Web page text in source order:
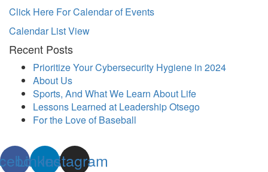
Click Here For Calendar of Events
Calendar List View
Recent Posts
Prioritize Your Cybersecurity Hygiene in 2024
About Us
Sports, And What We Learn About Life
Lessons Learned at Leadership Otsego
For the Love of Baseball
Linkedin
Instagram